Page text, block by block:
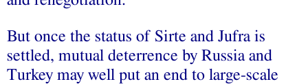
But once the status of Sirte and Jufra is
settled, mutual deterrence by Russia and
Turkey may well put an end to large-scale